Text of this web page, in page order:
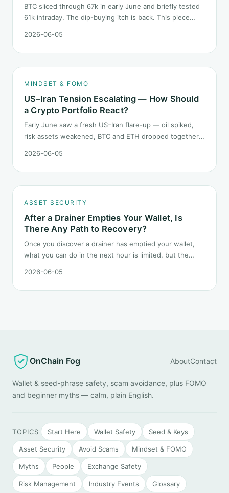
BTC sliced through 67k in early June and briefly tested
61k intraday. The dip-buying itch is back. This piece
you click buy.
2026-06-05
MINDSET & FOMO
US–Iran Tension Escalating — How Should
a Crypto Portfolio React?
Early June saw a fresh US–Iran flare-up — oil spiked,
risk assets weakened, BTC and ETH dropped together.
geopolitical shocks.
2026-06-05
ASSET SECURITY
After a Drainer Empties Your Wallet, Is
There Any Path to Recovery?
Once you discover a drainer has emptied your wallet,
what you can do in the next hour is limited, but the
requests, formal reporting, mixer realities, and longer-
2026-06-05
OnChain Fog AboutContact
Wallet & seed-phrase safety, scam avoidance, plus FOMO
and beginner myths — calm, plain English.
TOPICS Start Here Wallet Safety Seed & Keys
Asset Security Avoid Scams Mindset & FOMO
Myths People Exchange Safety
Risk Management Industry Events Glossary